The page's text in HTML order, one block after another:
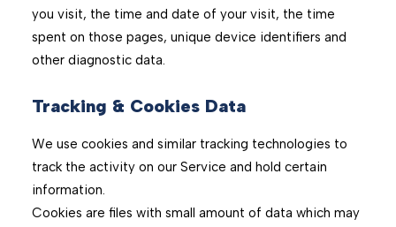
you visit, the time and date of your visit, the time
spent on those pages, unique device identifiers and
other diagnostic data.
Tracking & Cookies Data
We use cookies and similar tracking technologies to
track the activity on our Service and hold certain
information.
Cookies are files with small amount of data which may